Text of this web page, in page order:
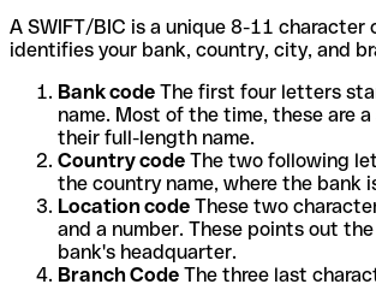
A SWIFT/BIC is a unique 8-11 character
identifies your bank, country, city, and
Bank code The first four letters
name. Most of the time, these are
their full-length name.
Country code The two following
the country name, where the bank
Location code These two
and a number. These points out
bank's headquarter.
Branch Code The three last